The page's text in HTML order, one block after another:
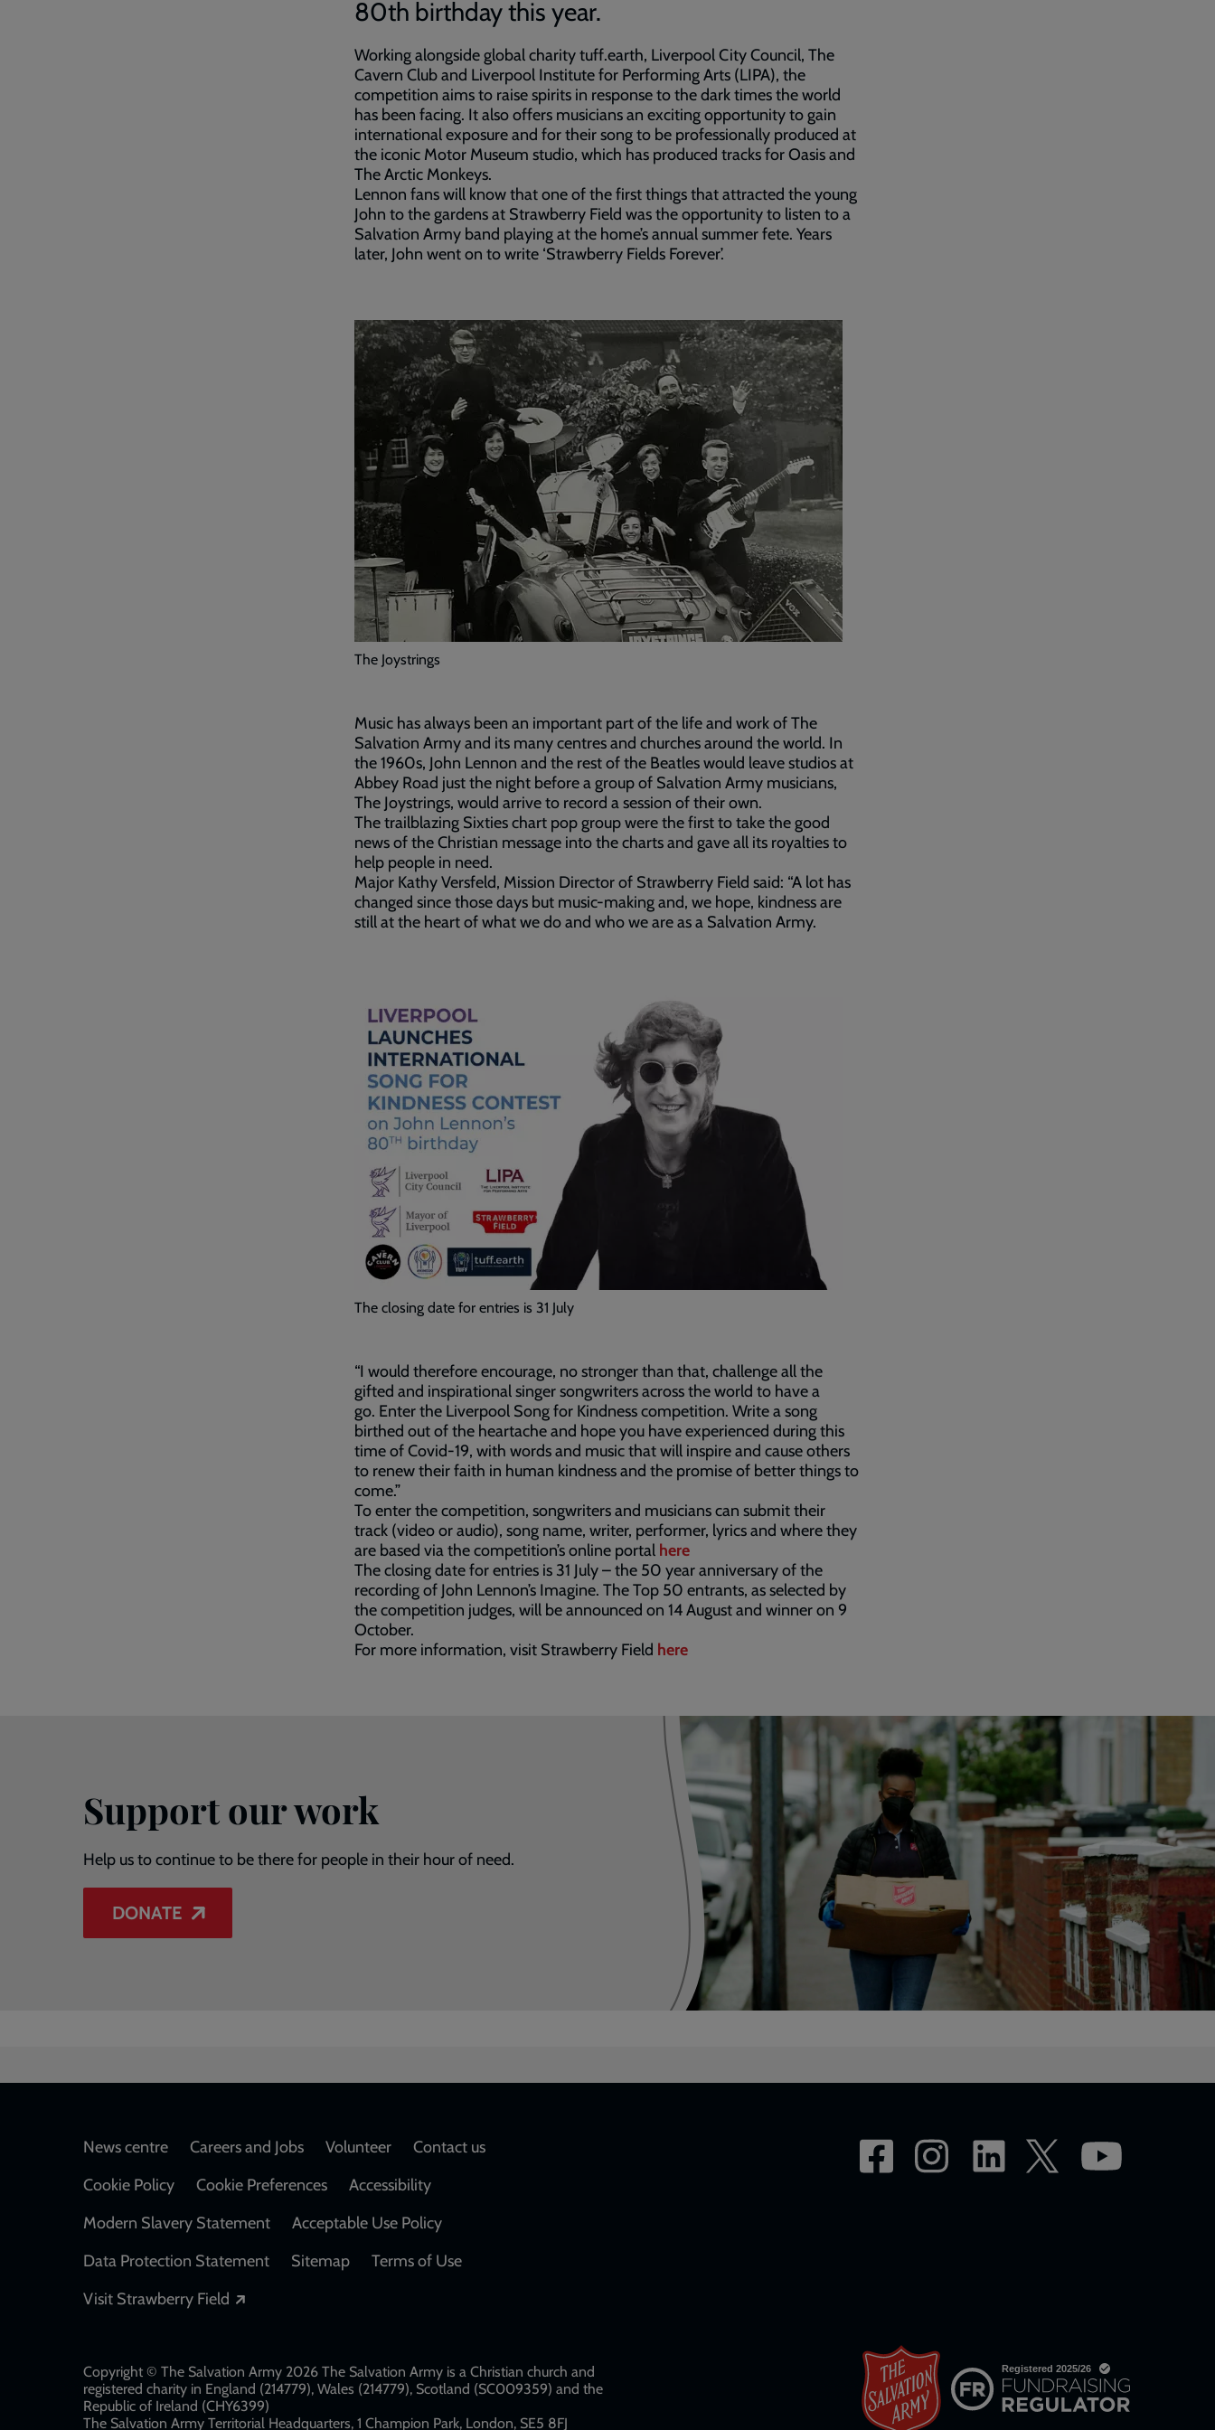
80th birthday this year.
Working alongside global charity tuff.earth, Liverpool City Council, The
Cavern Club and Liverpool Institute for Performing Arts (LIPA), the
competition aims to raise spirits in response to the dark times the world
has been facing. It also offers musicians an exciting opportunity to gain
international exposure and for their song to be professionally produced at
the iconic Motor Museum studio, which has produced tracks for Oasis and
The Arctic Monkeys.
Lennon fans will know that one of the first things that attracted the young
John to the gardens at Strawberry Field was the opportunity to listen to a
Salvation Army band playing at the home’s annual summer fete. Years
later, John went on to write ‘Strawberry Fields Forever’.
The Joystrings
Music has always been an important part of the life and work of The
Salvation Army and its many centres and churches around the world. In
the 1960s, John Lennon and the rest of the Beatles would leave studios at
Abbey Road just the night before a group of Salvation Army musicians,
The Joystrings, would arrive to record a session of their own.
The trailblazing Sixties chart pop group were the first to take the good
news of the Christian message into the charts and gave all its royalties to
help people in need.
Major Kathy Versfeld, Mission Director of Strawberry Field said: “A lot has
changed since those days but music-making and, we hope, kindness are
still at the heart of what we do and who we are as a Salvation Army.
The closing date for entries is 31 July
“I would therefore encourage, no stronger than that, challenge all the
gifted and inspirational singer songwriters across the world to have a
go. Enter the Liverpool Song for Kindness competition. Write a song
birthed out of the heartache and hope you have experienced during this
time of Covid-19, with words and music that will inspire and cause others
to renew their faith in human kindness and the promise of better things to
come.”
To enter the competition, songwriters and musicians can submit their
track (video or audio), song name, writer, performer, lyrics and where they
are based via the competition’s online portal here
The closing date for entries is 31 July – the 50 year anniversary of the
recording of John Lennon’s Imagine. The Top 50 entrants, as selected by
the competition judges, will be announced on 14 August and winner on 9
October.
For more information, visit Strawberry Field here
Support our work
Help us to continue to be there for people in their hour of need.
DONATE
Footer
News centre Careers and Jobs Volunteer
Contact us
Cookie Policy
Cookie Preferences
Accessibility
Modern Slavery Statement
Acceptable Use Policy
Data Protection Statement
Sitemap
Terms of Use
Visit Strawberry Field
Copyright © The Salvation Army 2026 The Salvation Army is a Christian church and
registered charity in England (214779), Wales (214779), Scotland (SC009359) and the
Republic of Ireland (CHY6399)
The Salvation Army Territorial Headquarters, 1 Champion Park, London, SE5 8FJ​​